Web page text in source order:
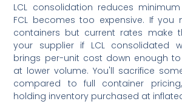
LCL consolidation reduces
FCL becomes too expensive. If you
containers but current rates make
your supplier if LCL consolidated
brings per-unit cost down enough
at lower volume. You'll sacrifice
compared to full container
holding inventory purchased at